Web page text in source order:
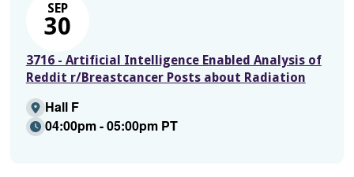
SEP
30
3716 - Artificial Intelligence Enabled Analysis of
Reddit r/Breastcancer Posts about Radiation
Hall F
04:00pm - 05:00pm PT